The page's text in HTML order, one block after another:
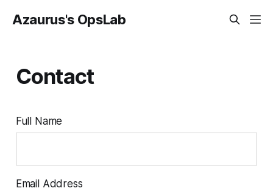
Azaurus's OpsLab
Contact
Full Name
Email Address